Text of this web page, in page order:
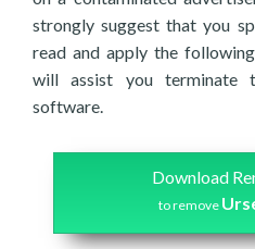
strongly suggest that you
read and apply the
will assist you terminate
software.
Download
to remove